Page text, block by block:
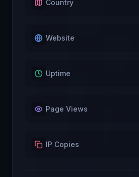
Country
Website
Uptime
Page Views
IP Copies